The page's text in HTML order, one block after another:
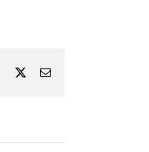
Facebook Email